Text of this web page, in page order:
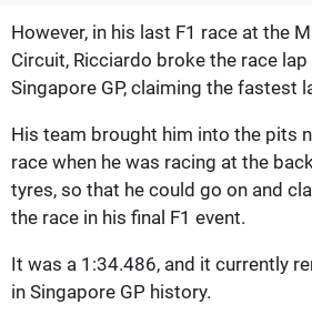
However, in his last F1 race at the
Circuit, Ricciardo broke the race
Singapore GP, claiming the fastest
His team brought him into the pits
race when he was racing at the
tyres, so that he could go on and
the race in his final F1 event.
It was a 1:34.486, and it currently
in Singapore GP history.